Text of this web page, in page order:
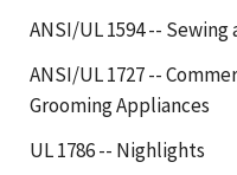
ANSI/UL 1594 --
ANSI/UL 1727 --
Grooming Appliances
UL 1786 -- Nighlights